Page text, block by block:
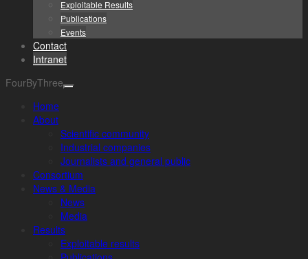
Exploitable Results
Publications
Events
Contact
Intranet
FourByThree
Home
About
Scientific community
Industrial companies
Journalists and general public
Consortium
News & Media
News
Media
Results
Exploitable results